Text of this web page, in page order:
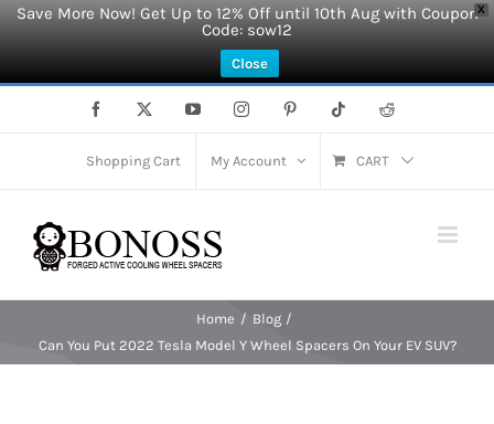
X
Save More Now! Get Up to 12% Off until 10th Aug with Coupon
Code: sow12
Close
Facebook YouTubeInstagramPinterest Tiktok Reddit
Shopping Cart My Account CART
Home
Blog
Can You Put 2022 Tesla Model Y Wheel Spacers On Your EV SUV?